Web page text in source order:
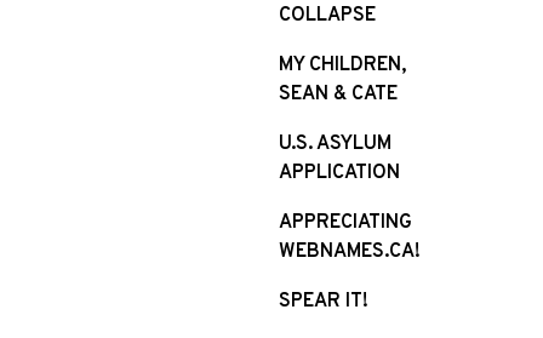
COLLAPSE
MY CHILDREN,
SEAN & CATE
U.S. ASYLUM
APPLICATION
APPRECIATING
WEBNAMES.CA!
SPEAR IT!